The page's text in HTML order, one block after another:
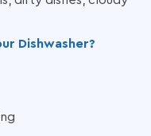
Dishwasher?